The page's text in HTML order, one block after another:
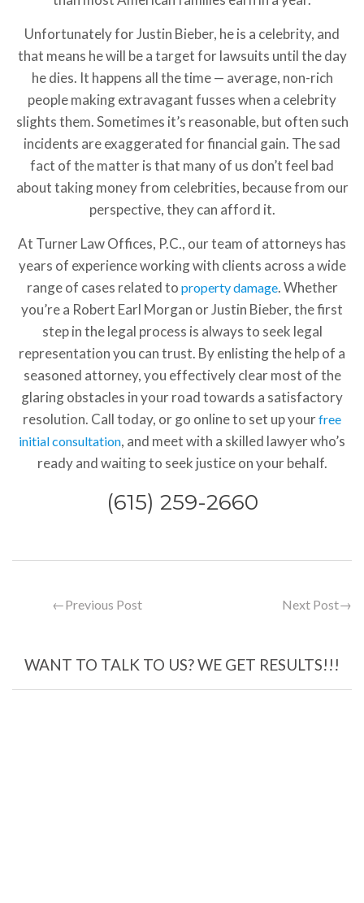
Unfortunately for Justin Bieber, he is a celebrity, and
that means he will be a target for lawsuits until the day
he dies. It happens all the time — average, non-rich
people making extravagant fusses when a celebrity
slights them. Sometimes it’s reasonable, but often such
incidents are exaggerated for financial gain. The sad
fact of the matter is that many of us don’t feel bad
about taking money from celebrities, because from our
perspective, they can afford it.
At Turner Law Offices, P.C., our team of attorneys has
years of experience working with clients across a wide
range of cases related to property damage. Whether
you’re a Robert Earl Morgan or Justin Bieber, the first
step in the legal process is always to seek legal
representation you can trust. By enlisting the help of a
seasoned attorney, you effectively clear most of the
glaring obstacles in your road towards a satisfactory
resolution. Call today, or go online to set up yourfree
initial consultation, and meet with a skilled lawyer who’s
ready and waiting to seek justice on your behalf.
(615) 259-2660
←Previous Post Next Post→
WANT TO TALK TO US? WE GET RESULTS!!!